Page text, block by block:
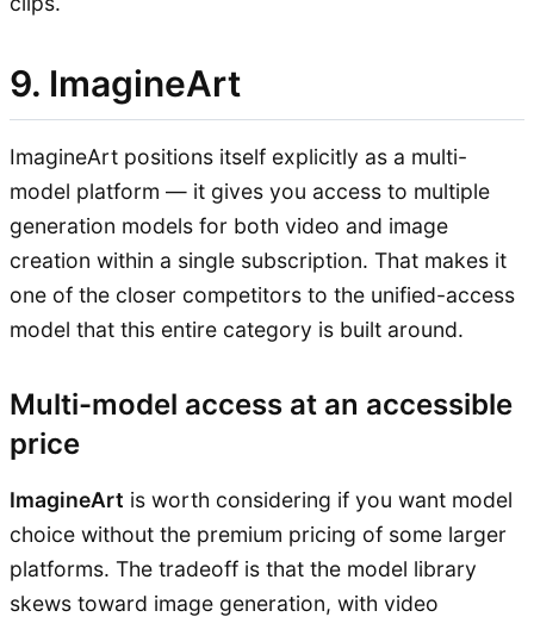
9. ImagineArt
ImagineArt positions itself explicitly as a multi-
model platform — it gives you access to multiple
generation models for both video and image
creation within a single subscription. That makes it
one of the closer competitors to the unified-access
model that this entire category is built around.
Multi-model access at an accessible
price
ImagineArt is worth considering if you want model
choice without the premium pricing of some larger
platforms. The tradeoff is that the model library
skews toward image generation, with video